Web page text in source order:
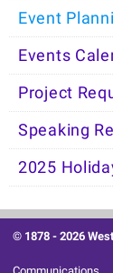
Event
Events
Project
Speaking
2025
© 1878 -2026